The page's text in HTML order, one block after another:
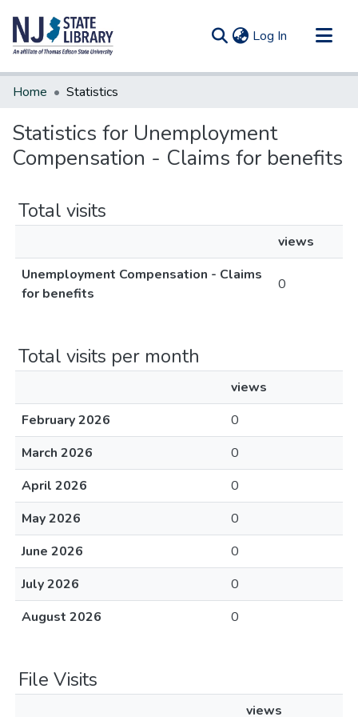
Log In (current)
Communities & Collections
Home Statistics
Statistics for Unemployment
Compensation - Claims for benefits
Total visits
views
Unemployment Compensation - Claims
for benefits
0
Total visits per month
views
February 2026
0
March 2026
0
April 2026
0
May 2026
0
June 2026
0
July 2026
0
August 2026
0
File Visits
views